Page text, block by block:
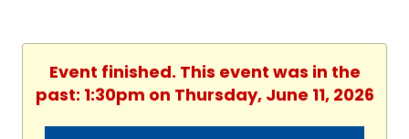
Event finished. This event was in the
past: 1:30pm on Thursday, June 11, 2026